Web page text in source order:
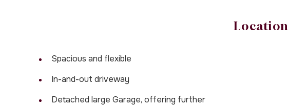
Spacious and flexible
In-and-out driveway
Detached large Garage, offering further
Location